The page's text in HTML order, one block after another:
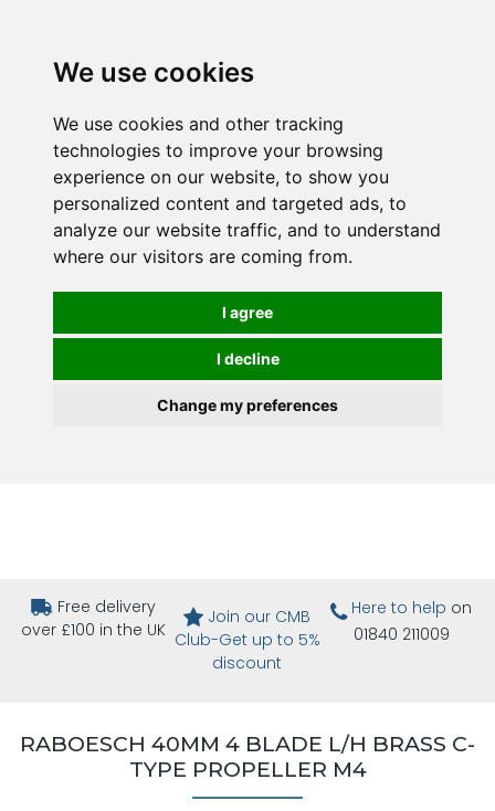
We use cookies
We use cookies and other tracking
technologies to improve your browsing
experience on our website, to show you
personalized content and targeted ads, to
analyze our website traffic, and to understand
where our visitors are coming from.
I agree
I decline
Change my preferences
Free delivery
over £100 in the UK
Join our CMB
Club-Get up to 5%
discount
Here to help on
01840 211009
RABOESCH 40MM 4 BLADE L/H BRASS C-
TYPE PROPELLER M4